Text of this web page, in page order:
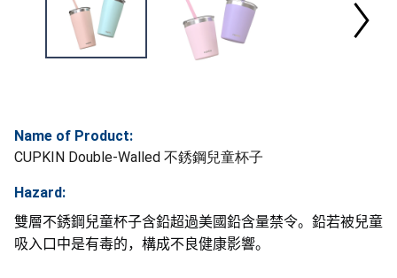
Name of Product:
CUPKIN Double-Walled 不銹鋼兒童杯子
Hazard:
雙層不銹鋼兒童杯子含鉛超過美國鉛含量禁令。鉛若被兒童
吸入口中是有毒的，構成不良健康影響。